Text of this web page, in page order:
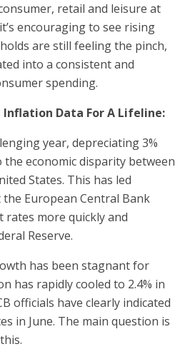
retail and leisure at
encouraging to see rising
are still feeling the pinch,
into a consistent and
spending.
Inflation Data For A Lifeline:
year, depreciating 3%
economic disparity between
States. This has led
European Central Bank
rates more quickly and
Reserve.
has been stagnant for
has rapidly cooled to 2.4% in
officials have clearly indicated
in June. The main question is